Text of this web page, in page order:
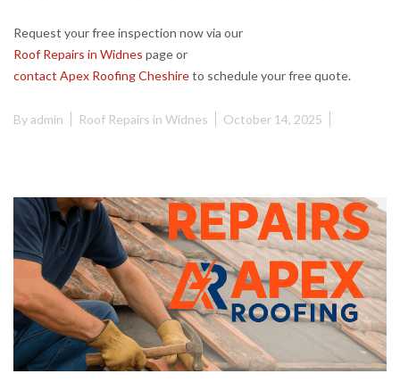
Request your free inspection now via our
Roof Repairs in Widnes page or
contact Apex Roofing Cheshireto schedule your free quote.
Byadmin Roof Repairs in Widnes October 14, 2025